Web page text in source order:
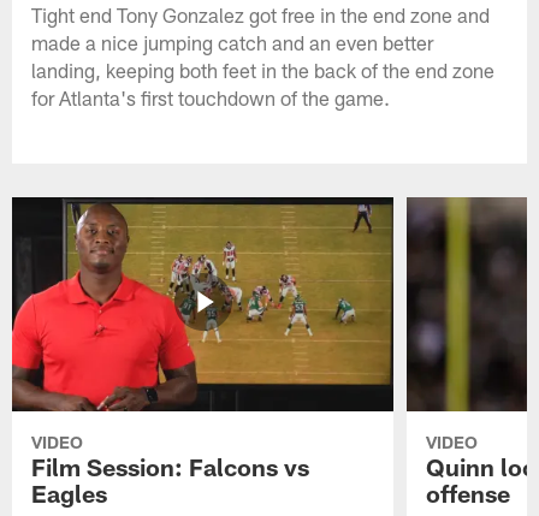
Tight end Tony Gonzalez got free in the end zone and
made a nice jumping catch and an even better
landing, keeping both feet in the back of the end zone
for Atlanta's first touchdown of the game.
VIDEO
Film Session: Falcons vs
Eagles
VIDEO
Quinn
offense